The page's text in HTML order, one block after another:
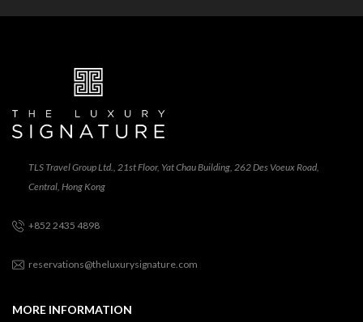
TLS Travel Group Ltd., 21st Floor, Yat Chau Building, 262 Des Voeux Road,
Central, Hong Kong
+852 2435 4898
reservations@theluxurysignature.com
MORE INFORMATION